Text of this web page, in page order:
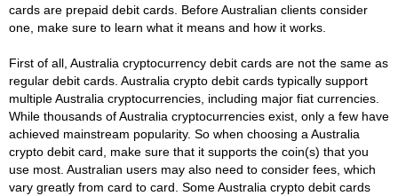
cards are prepaid debit cards. Before Australian clients consider
one, make sure to learn what it means and how it works.
First of all, Australia cryptocurrency debit cards are not the same as
regular debit cards. Australia crypto debit cards typically support
multiple Australia cryptocurrencies, including major fiat currencies.
While thousands of Australia cryptocurrencies exist, only a few have
achieved mainstream popularity. So when choosing a Australia
crypto debit card, make sure that it supports the coin(s) that you
use most. Australian users may also need to consider fees, which
vary greatly from card to card. Some Australia crypto debit cards